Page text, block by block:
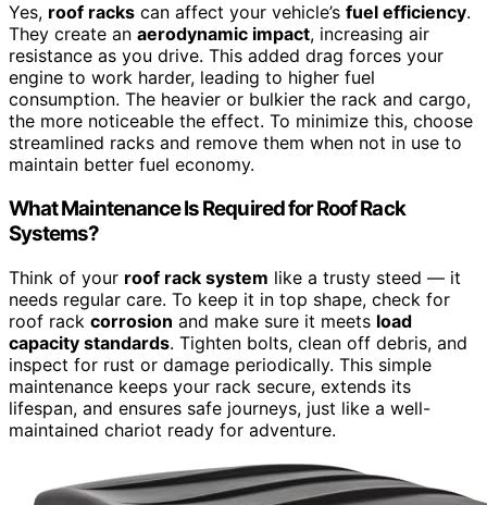
Yes, roof racks can affect your vehicle’s fuel efficiency.
They create an aerodynamic impact, increasing air
resistance as you drive. This added drag forces your
engine to work harder, leading to higher fuel
consumption. The heavier or bulkier the rack and cargo,
the more noticeable the effect. To minimize this, choose
streamlined racks and remove them when not in use to
maintain better fuel economy.
What Maintenance Is Required for Roof Rack
Systems?
Think of your roof rack system like a trusty steed — it
needs regular care. To keep it in top shape, check for
roof rack corrosion and make sure it meets load
capacity standards. Tighten bolts, clean off debris, and
inspect for rust or damage periodically. This simple
maintenance keeps your rack secure, extends its
lifespan, and ensures safe journeys, just like a well-
maintained chariot ready for adventure.